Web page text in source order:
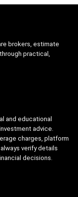
brokers, estimate
practical,
and educational
advice.
charges, platform
verify details
decisions.